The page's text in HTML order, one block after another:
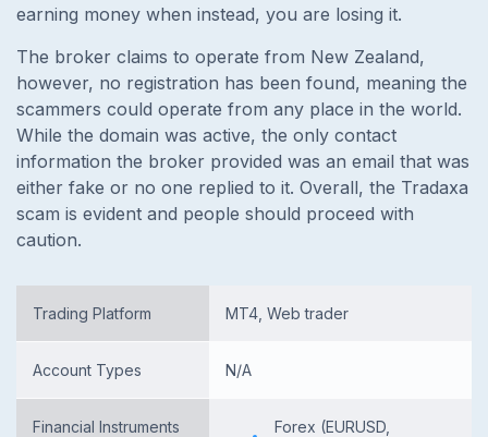
earning money when instead, you are losing it.
The broker claims to operate from New Zealand,
however, no registration has been found, meaning the
scammers could operate from any place in the world.
While the domain was active, the only contact
information the broker provided was an email that was
either fake or no one replied to it. Overall, the Tradaxa
scam is evident and people should proceed with
caution.
Trading Platform MT4, Web trader
Account Types N/A
Financial Instruments
Forex (EURUSD,